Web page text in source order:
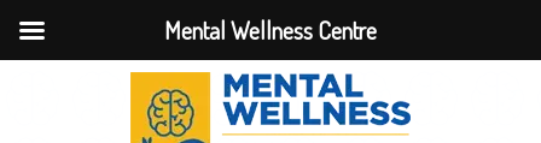
Mental Wellness Centre